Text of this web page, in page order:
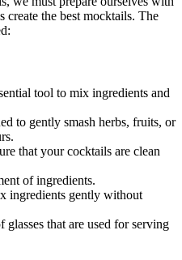
create the best mocktails. The
tool to mix ingredients and
to gently smash herbs, fruits, or
that your cocktails are clean
of ingredients.
ingredients gently without
glasses that are used for serving